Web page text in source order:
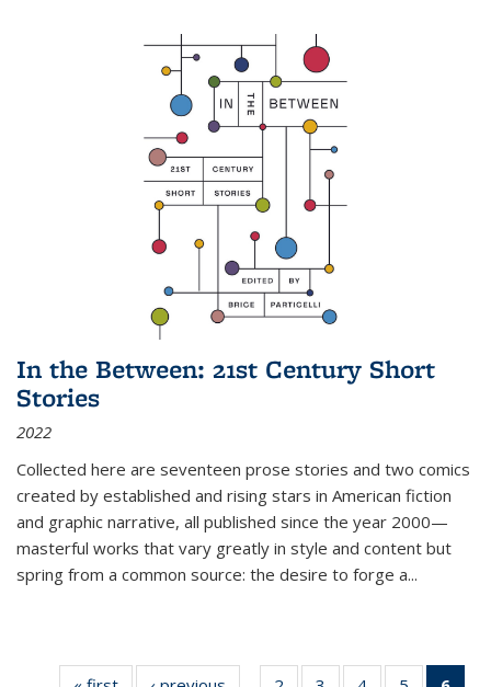
In the Between: 21st Century Short
Stories
2022
Collected here are seventeen prose stories and two comics
created by established and rising stars in American fiction
and graphic narrative, all published since the year 2000—
masterful works that vary greatly in style and content but
spring from a common source: the desire to forge a...